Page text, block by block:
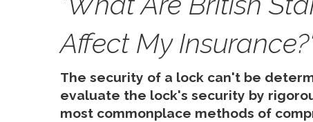
Affect My
The security of a lock can't be
evaluate the lock's security by
most commonplace methods of